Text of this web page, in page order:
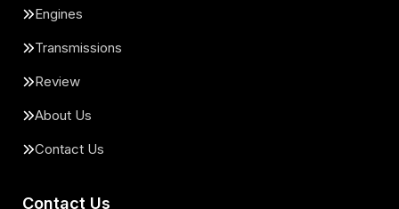
Engines
Transmissions
Review
About Us
Contact Us
Contact Us